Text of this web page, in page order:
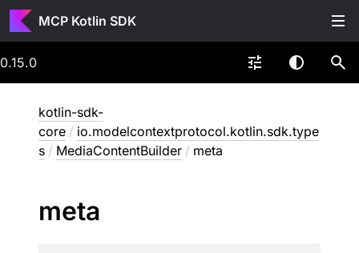
MCP Kotlin SDK
0.15.0
kotlin-sdk-
core / io.modelcontextprotocol.kotlin.sdk.type
s / MediaContentBuilder / meta
meta